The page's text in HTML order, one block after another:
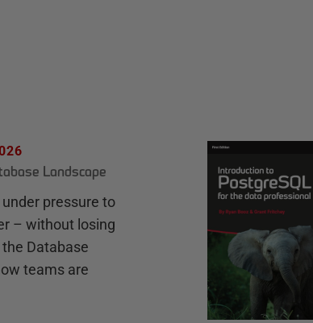
Landscape
pressure to
– without losing
Database
teams are